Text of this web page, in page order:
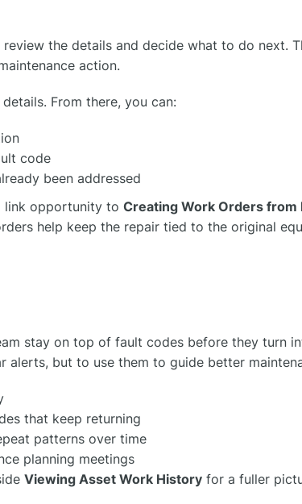
the details and decide what to do next.
action.
From there, you can:
code
been addressed
link opportunity to Creating Work Orders from
help keep the repair tied to the original
stay on top of fault codes before they turn
alerts, but to use them to guide better
that keep returning
patterns over time
planning meetings
Viewing Asset Work History for a fuller